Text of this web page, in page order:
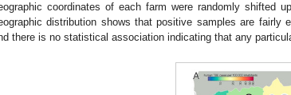
coordinates of each farm were randomly shifted
distribution shows that positive samples are fairly
there is no statistical association indicating that any